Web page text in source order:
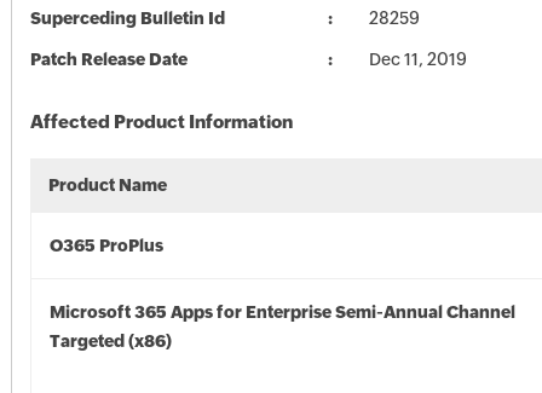
Superceding Bulletin Id 28259
Patch Release Date Dec 11, 2019
Affected Product Information
Product Name
O365 ProPlus
Microsoft 365 Apps for Enterprise Semi-Annual Channel
Targeted (x86)